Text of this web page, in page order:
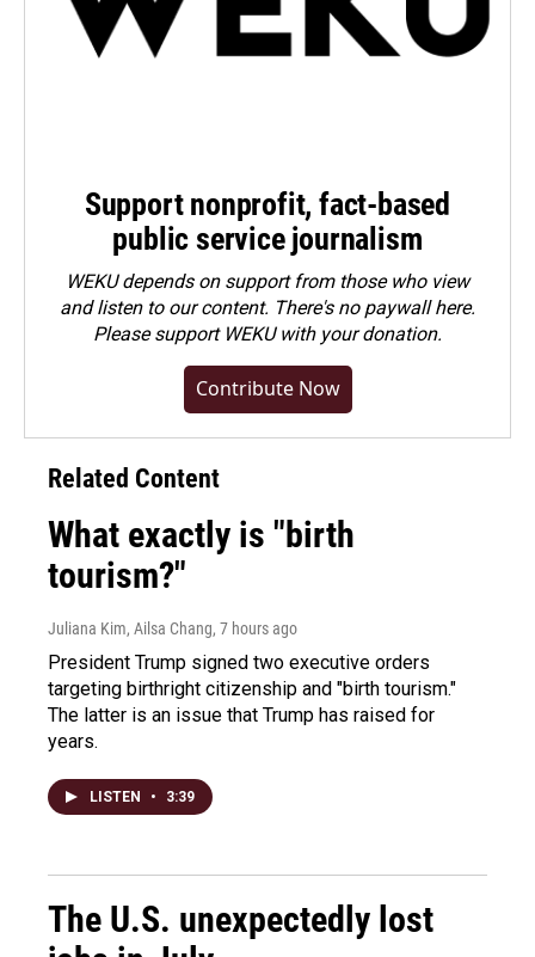
Support nonprofit, fact-based
public service journalism
WEKU depends on support from those who view
and listen to our content. There's no paywall here.
Pleasesupport WEKU with your donation.
Contribute Now
Related Content
What exactly is "birth
tourism?"
Juliana Kim, Ailsa Chang, 7 hours ago
President Trump signed two executive orders
targeting birthright citizenship and "birth tourism."
The latter is an issue that Trump has raised for
years.
LISTEN • 3:39
The U.S. unexpectedly lost